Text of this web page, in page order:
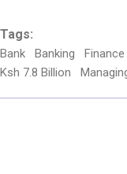
Tags:
Bank Banking Finance
Ksh 7.8 Billion